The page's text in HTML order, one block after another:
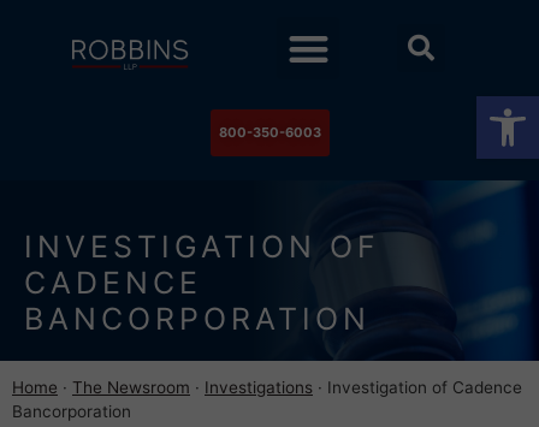
800-350-6003
INVESTIGATION OF
CADENCE
BANCORPORATION
Home · The Newsroom · Investigations · Investigation of Cadence
Bancorporation